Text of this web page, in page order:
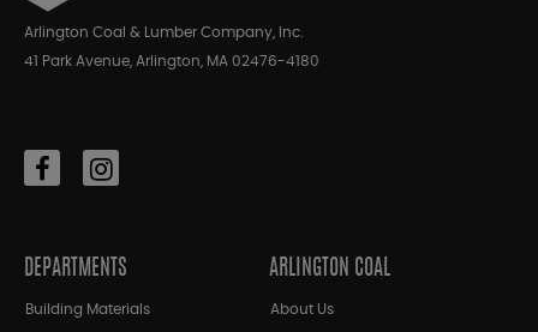
Arlington Coal & Lumber Company, Inc.
41 Park Avenue, Arlington, MA 02476-4180
DEPARTMENTS
Building Materials
ARLINGTON COAL
About Us